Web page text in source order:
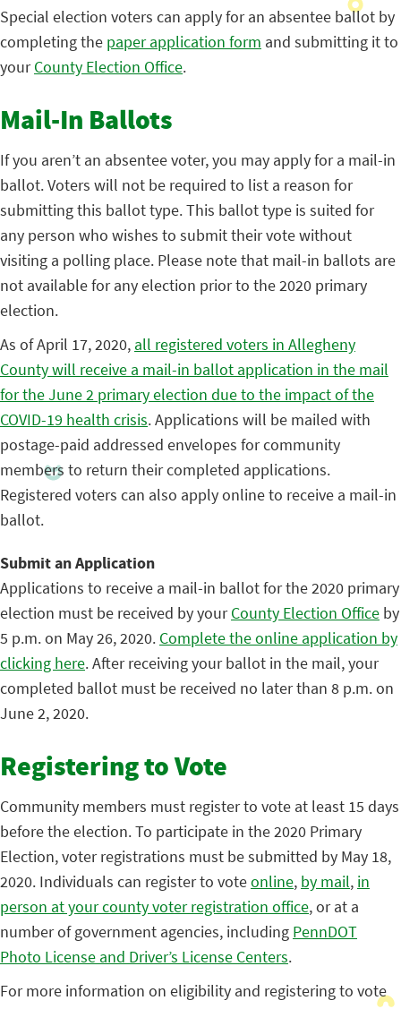
Special election voters can apply for an absentee ballot by
completing the paper application form and submitting it to
yourCounty Election Office.
Mail-In Ballots
If you aren’t an absentee voter, you may apply for a mail-in
ballot. Voters will not be required to list a reason for
submitting this ballot type. This ballot type is suited for
any person who wishes to submit their vote without
visiting a polling place. Please note that mail-in ballots are
not available for any election prior to the 2020 primary
election.
As of April 17, 2020, all registered voters in Allegheny
County will receive a mail-in ballot application in the mail
for the June 2 primary election due to the impact of the
COVID-19 health crisis. Applications will be mailed with
postage-paid addressed envelopes for community
members to return their completed applications.
Registered voters can also apply online to receive a mail-in
ballot.
Submit an Application
Applications to receive a mail-in ballot for the 2020 primary
election must be received by yourCounty Election Office by
5 p.m. on May 26, 2020. Complete the online application by
clicking here. After receiving your ballot in the mail, your
completed ballot must be received no later than 8 p.m. on
June 2, 2020.
Registering to Vote
Community members must register to vote at least 15 days
before the election. To participate in the 2020 Primary
Election, voter registrations must be submitted by May 18,
2020. Individuals can register to voteonline, by mail, in
person at your county voter registration office, or at a
number of government agencies, including PennDOT
Photo License and Driver’s License Centers.
For more information on eligibility and registering to vote